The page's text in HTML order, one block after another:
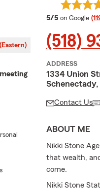
(Eastern)
5/5 average
on Google
(518)
ADDRESS
1334 Union
Contact Us
ABOUT ME
Nikki Stone
that wealth,
come.
Nikki Stone